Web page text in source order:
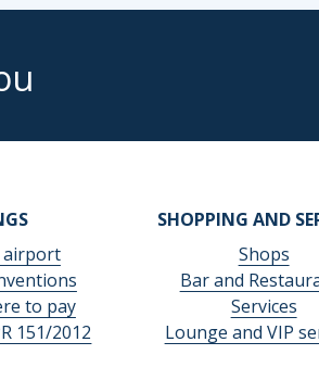
airport
to pay
151/2012
SHOPPING AND
Shops
Bar and
Services
Lounge and VIP